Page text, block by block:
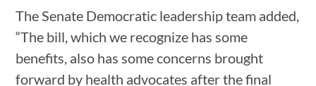
The Senate Democratic leadership team added,
“The bill, which we recognize has some
benefits, also has some concerns brought
forward by health advocates after the final